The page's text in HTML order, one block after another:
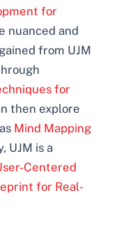
for
nuanced and
from UJM
for
then explore
Mind Mapping
UJM is a
Centered
for Real-